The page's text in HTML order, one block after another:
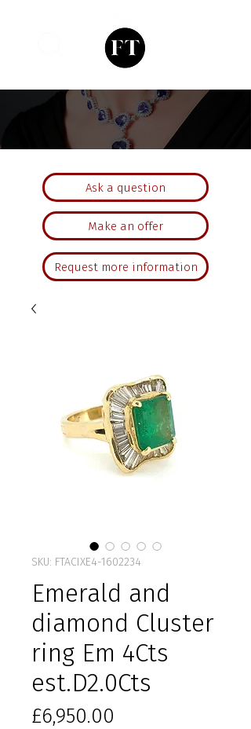
Ask a question
Make an offer
Request more information
SKU: FTACIXE4-1602234
Emerald and
diamond Cluster
ring Em 4Cts
est.D2.0Cts
£6,950.00